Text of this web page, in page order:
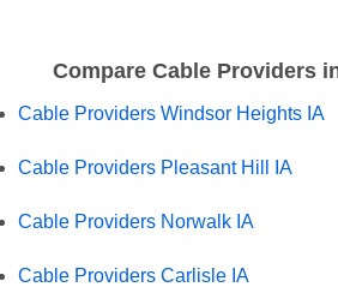
Compare Cable Providers
Cable Providers Windsor Heights IA
Cable Providers Pleasant Hill IA
Cable Providers Norwalk IA
Cable Providers Carlisle IA